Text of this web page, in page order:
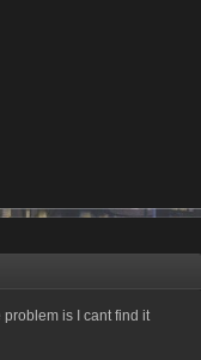
problem is I cant find it